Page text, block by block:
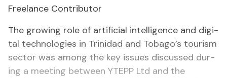
Free­lance Con­trib­u­tor
The grow­ing role of ar­ti­fi­cial in­tel­li­gence and dig­i­
tal tech­nolo­gies in Trinidad and To­ba­go’s tourism
sec­tor was among the key is­sues dis­cussed dur­
ing a meet­ing be­tween YTEPP Ltd and the